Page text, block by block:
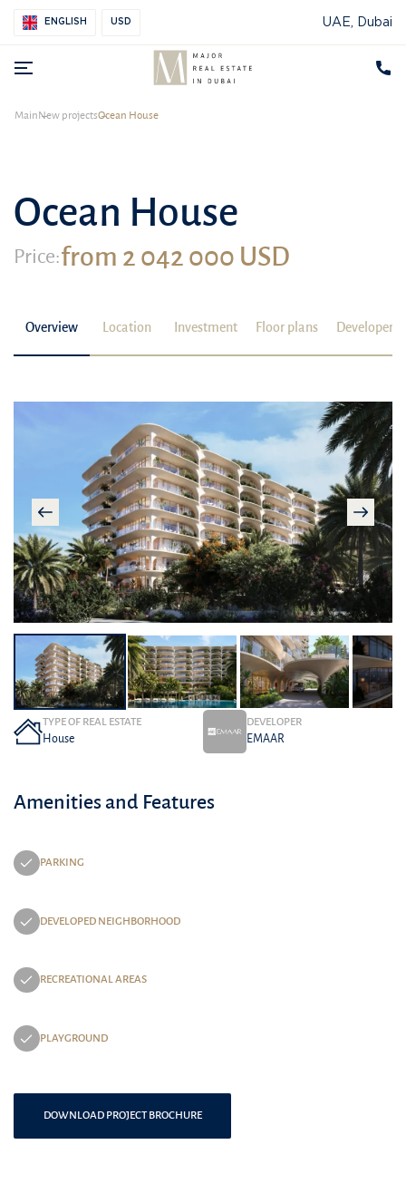
ENGLISH USD UAE, Dubai
MainNew projectsOcean House
Ocean House
Price:from 2 042 000 USD
Overview Location Investment Floor plans Developer
TYPE OF REAL ESTATE
House
DEVELOPER
EMAAR
Amenities and Features
PARKING
DEVELOPED NEIGHBORHOOD
RECREATIONAL AREAS
PLAYGROUND
DOWNLOAD PROJECT BROCHURE